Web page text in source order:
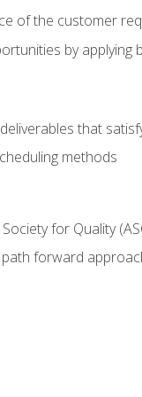
of the customer
by applying
that
methods
for Quality
path forward